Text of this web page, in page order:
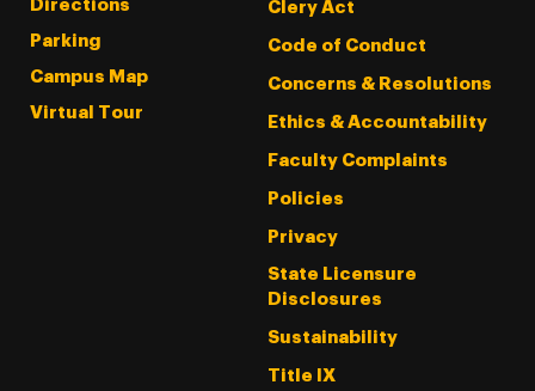
Directions
Parking
Campus Map
Virtual Tour
Clery Act
Code of Conduct
Concerns & Resolutions
Ethics & Accountability
Faculty Complaints
Policies
Privacy
State Licensure
Disclosures
Sustainability
Title IX